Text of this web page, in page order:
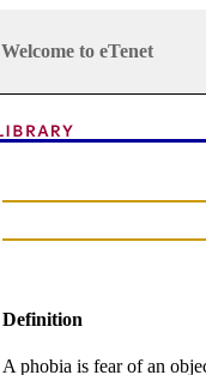
Welcome to eTenet
Definition
A phobia is fear of an